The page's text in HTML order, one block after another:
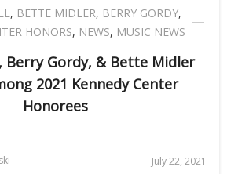
, BETTE MIDLER, BERRY GORDY,
HONORS, NEWS, MUSIC NEWS
Berry Gordy, & Bette Midler
2021 Kennedy Center
Honorees
July 22, 2021